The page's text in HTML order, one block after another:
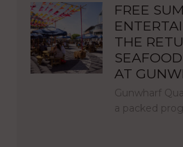
FREE
THE
AT
Gunwharf
a packed